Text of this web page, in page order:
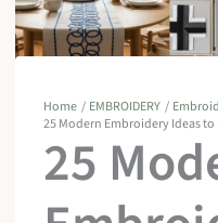
Home EMBROIDERY
25 Modern Embroidery Ideas to
25